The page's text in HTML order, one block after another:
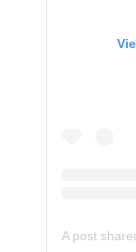
A post